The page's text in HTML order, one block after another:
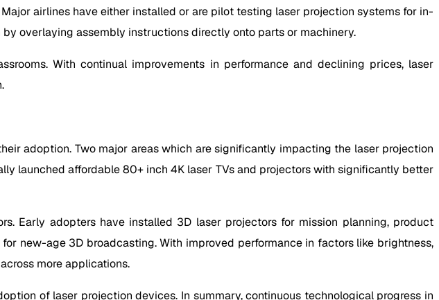
airlines have either installed or are pilot testing laser projection systems for in-
overlaying assembly instructions directly onto parts or machinery.
With continual improvements in performance and declining prices, laser
adoption. Two major areas which are significantly impacting the laser projection
launched affordable 80+ inch 4K laser TVs and projectors with significantly better
Early adopters have installed 3D laser projectors for mission planning, product
new-age 3D broadcasting. With improved performance in factors like brightness,
more applications.
of laser projection devices. In summary, continuous technological progress in